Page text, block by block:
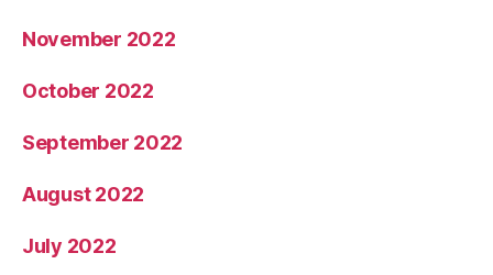
November 2022
October 2022
September 2022
August 2022
July 2022